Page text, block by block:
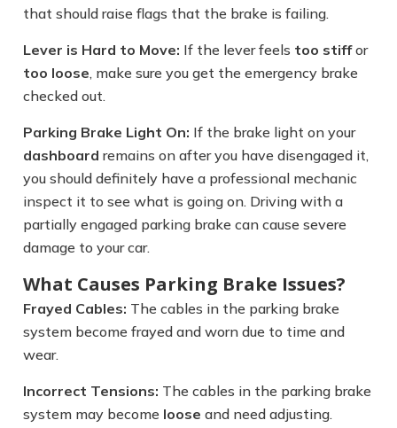
that should raise flags that the brake is failing.
Lever is Hard to Move: If the lever feels too stiffor
too loose, make sure you get the emergency brake
checked out.
Parking Brake Light On: If the brake light on your
dashboard remains on after you have disengaged it,
you should definitely have a professional mechanic
inspect it to see what is going on. Driving with a
partially engaged parking brake can cause severe
damage to your car.
What Causes Parking Brake Issues?
Frayed Cables: The cables in the parking brake
system become frayed and worn due to time and
wear.
Incorrect Tensions: The cables in the parking brake
system may become loose and need adjusting.